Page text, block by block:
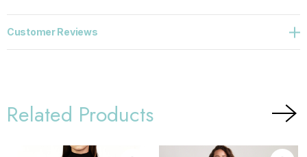
Customer Reviews
Related Products